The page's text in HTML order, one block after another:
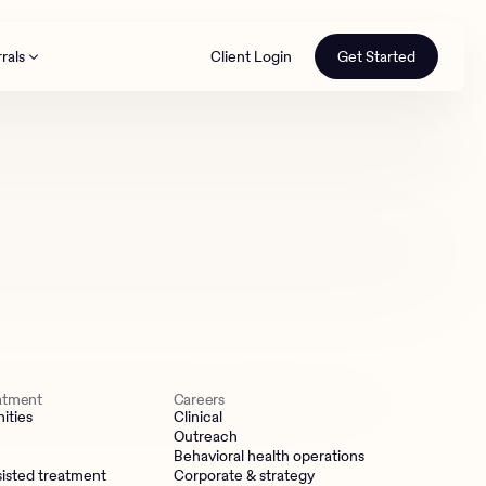
Client Login Get Started
treatment
Careers
Clinical
Outreach
Behavioral health operations
Corporate & strategy